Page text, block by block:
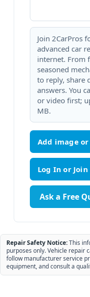
Join 2CarPros
advanced car
internet. From
seasoned
to reply, share
answers. You
or video first;
MB.
Add image
Ask a Free
Repair Safety Notice:This
purposes only. Vehicle repair
follow manufacturer service
equipment, and consult a